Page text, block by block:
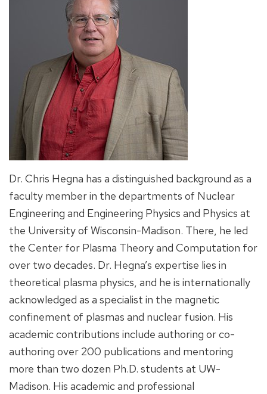
Dr. Chris Hegna has a distinguished background as a
faculty member in the departments of Nuclear
Engineering and Engineering Physics and Physics at
the University of Wisconsin-Madison. There, he led
the Center for Plasma Theory and Computation for
over two decades. Dr. Hegna’s expertise lies in
theoretical plasma physics, and he is internationally
acknowledged as a specialist in the magnetic
confinement of plasmas and nuclear fusion. His
academic contributions include authoring or co-
authoring over 200 publications and mentoring
more than two dozen Ph.D. students at UW-
Madison. His academic and professional